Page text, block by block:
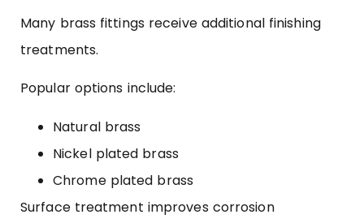
Many brass fittings receive additional finishing
treatments.
Popular options include:
Natural brass
Nickel plated brass
Chrome plated brass
Surface treatment improves corrosion